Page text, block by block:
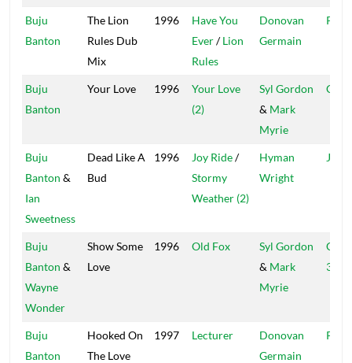
Buju
Banton
The Lion
Rules Dub
Mix
1996
Have You
Ever/Lion
Rules
Donovan
Germain
Buju
Banton
Your Love 1996
Your Love
(2)
Syl Gordon
& Mark
Myrie
CB
Buju
Banton &
Ian
Sweetness
Dead Like A
Bud
1996 Joy Ride/
Stormy
Weather (2)
Hyman
Wright
Jah
Buju
Banton &
Wayne
Wonder
Show Some
Love
1996 Old Fox
Syl Gordon
& Mark
Myrie
Cell
321
Buju
Banton
Hooked On
The Love
1997 Lecturer
Donovan
Germain